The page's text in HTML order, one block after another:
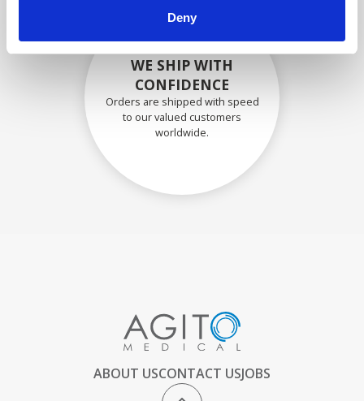
Deny
WE SHIP WITH
CONFIDENCE
Orders are shipped with speed
to our valued customers
worldwide.
ABOUT USCONTACT USJOBS